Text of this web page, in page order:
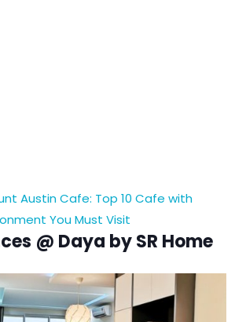
Austin Cafe: Top 10 Cafe with
You Must Visit
@ Daya by SR Home